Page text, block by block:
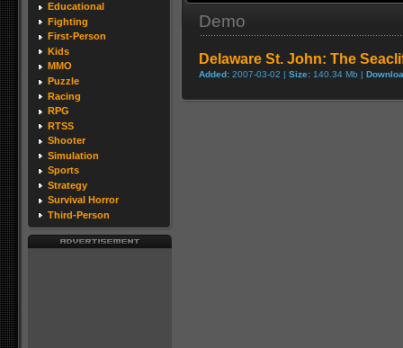
Educational
Fighting
First-Person
Kids
MMO
Puzzle
Racing
RPG
RTSS
Shooter
Simulation
Sports
Strategy
Survival Horror
Third-Person
Demo
Delaware St. John: The
Added: 2007-03-02 | Size: 140.34 Mb |